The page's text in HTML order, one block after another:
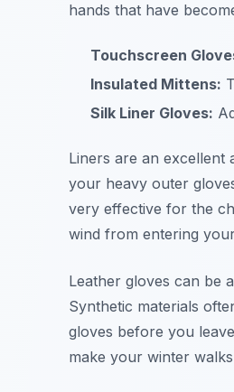
hands that have
Touchscreen
Insulated Mittens:
Silk Liner Gloves:
Liners are an excellent
your heavy outer
very effective for the
wind from entering
Leather gloves can be
Synthetic materials
gloves before you
make your winter